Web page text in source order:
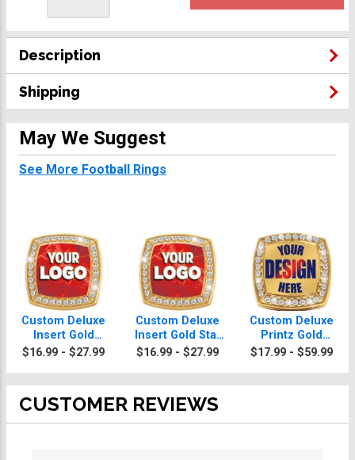
Description
Shipping
May We Suggest
See More Football Rings
Custom Deluxe
Insert Gold
Football Football
$16.99 - $27.99
Custom Deluxe
Insert Gold Star
Football Ring
$16.99 - $27.99
Custom Deluxe
Printz Gold
Football Football
$17.99 - $59.99
CUSTOMER REVIEWS